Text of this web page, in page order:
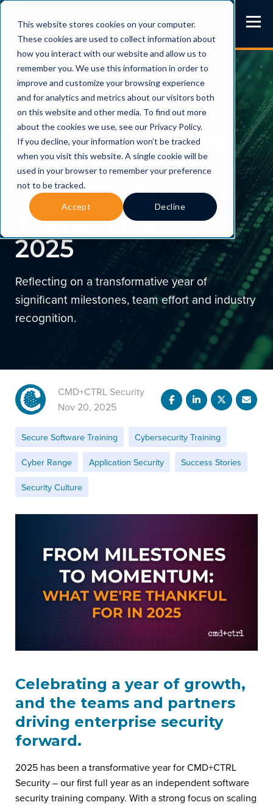
This website stores cookies on your computer.
These cookies are used to collect information about
how you interact with our website and allow us to
remember you. We use this information in order to
improve and customize your browsing experience
and for analytics and metrics about our visitors both
on this website and other media. To find out more
about the cookies we use, see our Privacy Policy.
If you decline, your information won’t be tracked
when you visit this website. A single cookie will be
used in your browser to remember your preference
not to be tracked.
Accept Decline
From Milestones
to Momentum:
What We’re
Thankful for in
2025
Reflecting on a transformative year of
significant milestones, team effort and industry
recognition.
CMD+CTRL Security
Nov 20, 2025
Secure Software Training
Cybersecurity Training
Cyber Range
Application Security
Success Stories
Security Culture
Celebrating a year of growth,
and the teams and partners
driving enterprise security
forward.
2025 has been a transformative year for CMD+CTRL
Security – our first full year as an independent software
security training company. With a strong focus on scaling